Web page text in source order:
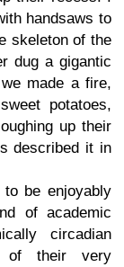
handsaws to
skeleton of the
dug a gigantic
made a fire,
potatoes,
up their
described it in
be enjoyably
of academic
circadian
of their very